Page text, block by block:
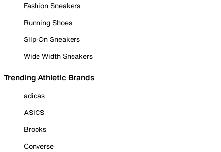
Fashion Sneakers
Running Shoes
Slip-On Sneakers
Wide Width Sneakers
Trending Athletic Brands
adidas
ASICS
Brooks
Converse